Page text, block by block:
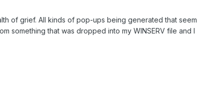
of grief. All kinds of pop-ups being generated that
something that was dropped into my WINSERV file and